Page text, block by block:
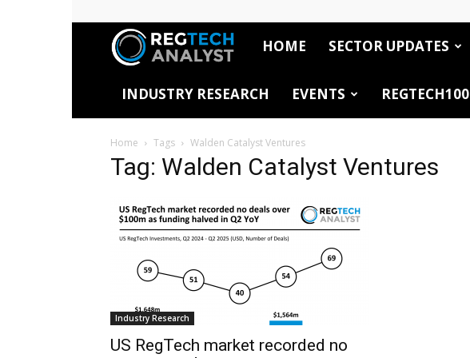
RegTech
Analyst
HOME SECTOR UPDATES
INDUSTRY RESEARCH EVENTS REGTECH100
Home Tags Walden Catalyst Ventures
Tag: Walden Catalyst Ventures
Industry Research
US RegTech market recorded no